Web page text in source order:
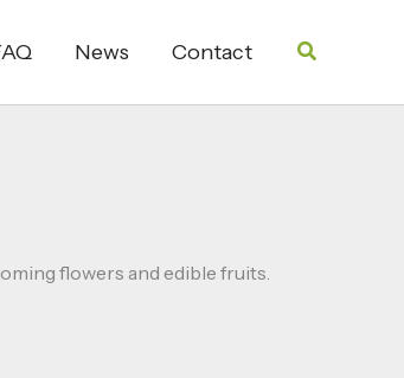
News Contact Search
flowers and edible fruits.